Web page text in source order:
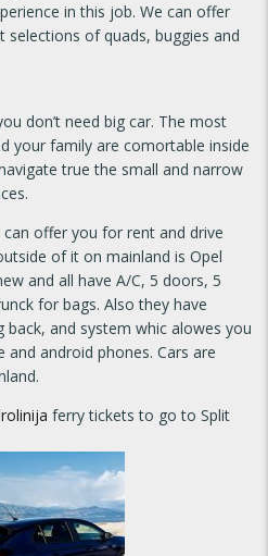
in this job. We can offer
selections of quads, buggies and
don’t need big car. The most
your family are comortable inside
true the small and narrow
offer you for rent and drive
of it on mainland is Opel
and all have A/C, 5 doors, 5
for bags. Also they have
and system whic alowes you
android phones. Cars are
ferry tickets to go to Split